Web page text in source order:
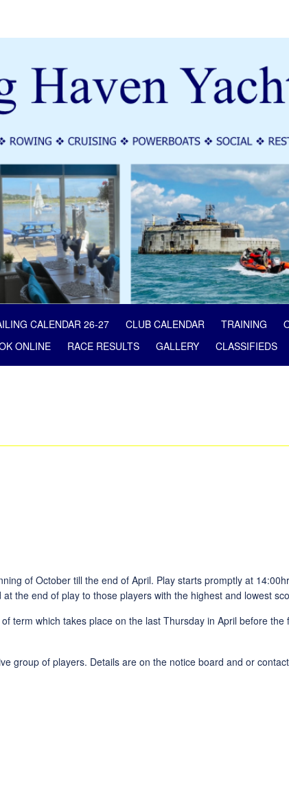
CALENDAR 26-27 CLUB CALENDAR TRAINING
ONLINE
RACE RESULTS GALLERY CLASSIFIEDS
of October till the end of April. Play starts promptly at
the end of play to those players with the highest and lowest
term which takes place on the last Thursday in April before
group of players. Details are on the notice board and or contact